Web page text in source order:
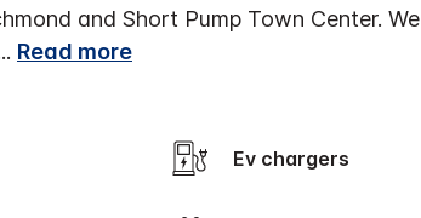
and Short Pump Town Center. We
Read more
Ev chargers